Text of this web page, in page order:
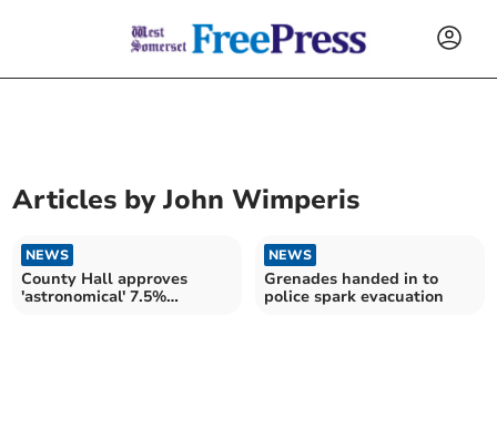
Articles byJohn Wimperis
NEWS
County Hall approves
'astronomical' 7.5%
NEWS
Grenades handed in to
police spark evacuation